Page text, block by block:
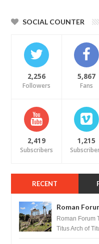
SOCIAL COUNTER
2,256
Followers
5,867
Fans
2,419
Subscribers
1,215
RECENT
Roman
Roman Forum
Titus Arch of